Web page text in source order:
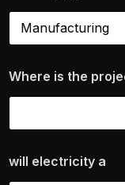
Where is the
will electricity a